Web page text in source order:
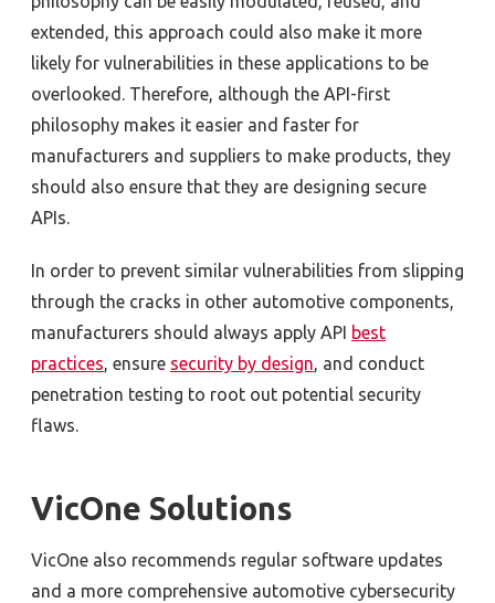
extended, this approach could also make it more
likely for vulnerabilities in these applications to be
overlooked. Therefore, although the API-first
philosophy makes it easier and faster for
manufacturers and suppliers to make products, they
should also ensure that they are designing secure
APIs.
In order to prevent similar vulnerabilities from slipping
through the cracks in other automotive components,
manufacturers should always apply API best
practices , ensure security by design , and conduct
penetration testing to root out potential security
flaws.
VicOne Solutions
VicOne also recommends regular software updates
and a more comprehensive automotive cybersecurity